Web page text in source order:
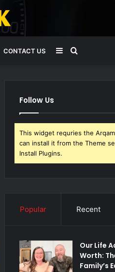
CONTACT US Search
Sidebar
Follow Us
This widget requries the
can install it from the Theme
Install Plugins.
Popular Recent
Our Life
Worth:
Family’s